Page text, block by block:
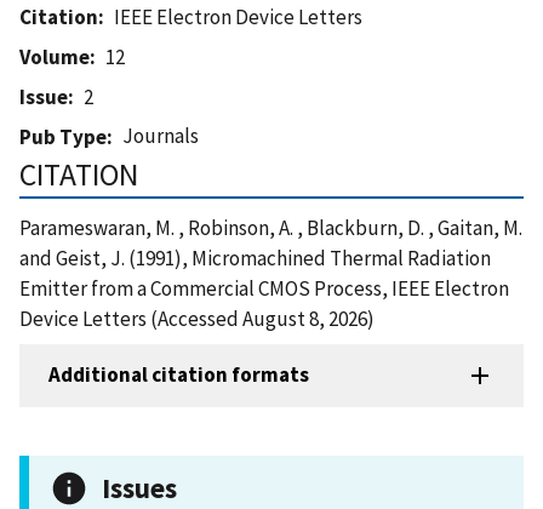
Citation
IEEE Electron Device Letters
Volume
12
Issue
2
Pub Type
Journals
CITATION
Parameswaran, M. , Robinson, A. , Blackburn, D. , Gaitan, M.
and Geist, J. (1991), Micromachined Thermal Radiation
Emitter from a Commercial CMOS Process, IEEE Electron
Device Letters (Accessed August 8, 2026)
Additional citation formats
Issues